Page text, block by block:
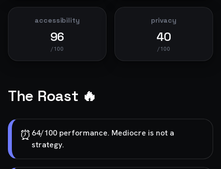
accessibility
96
/100
privacy
40
/100
The Roast 🔥
⏰ 64/100 performance. Mediocre is not a
strategy.